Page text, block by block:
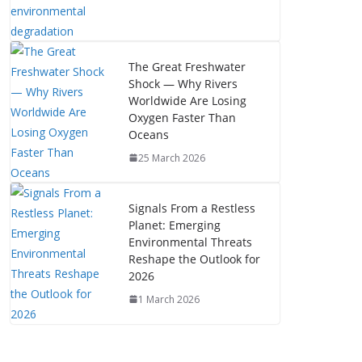
The Great Freshwater
Shock — Why Rivers
Worldwide Are Losing
Oxygen Faster Than
Oceans
25 March 2026
Signals From a Restless
Planet: Emerging
Environmental Threats
Reshape the Outlook for
2026
1 March 2026